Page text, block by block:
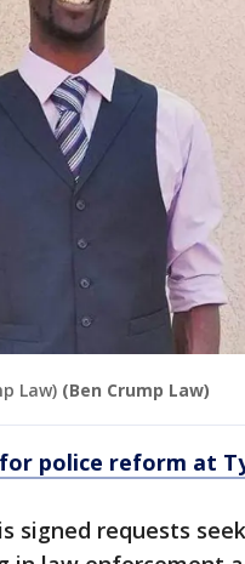
Law) (Ben Crump Law)
police reform at
signed requests